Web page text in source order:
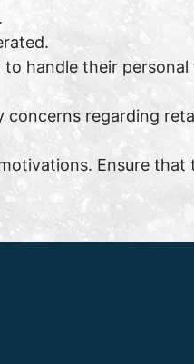
handle their
regarding
Ensure